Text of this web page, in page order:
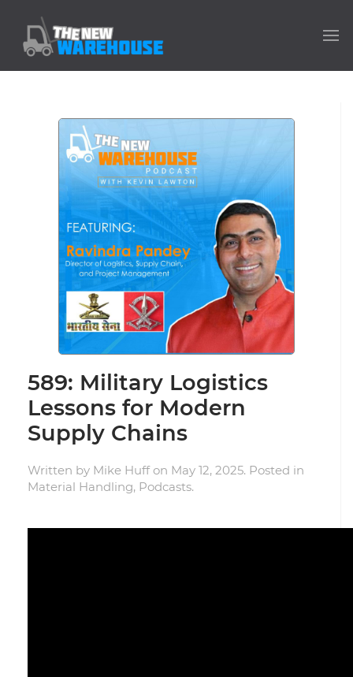
589: Military Logistics
Lessons for Modern
Supply Chains
Written by Mike Huffon May 12, 2025. Posted in
Material Handling, Podcasts.